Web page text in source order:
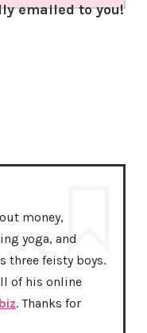
emailed to you!
money,
yoga, and
three feisty boys.
of his online
. Thanks for